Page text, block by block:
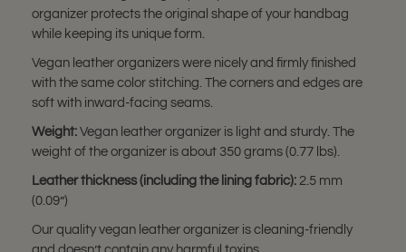
organizer protects the original shape of your handbag
while keeping its unique form.
Vegan leather organizers were nicely and firmly finished
with the same color stitching. The corners and edges are
soft with inward-facing seams.
Weight: Vegan leather organizer is light and sturdy. The
weight of the organizer is about 350 grams (0.77 lbs).
Leather thickness (including the lining fabric): 2.5 mm
(0.09”)
Our quality vegan leather organizer is cleaning-friendly